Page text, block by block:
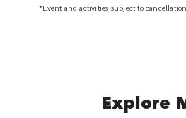
*Event and activities subject to
Explore